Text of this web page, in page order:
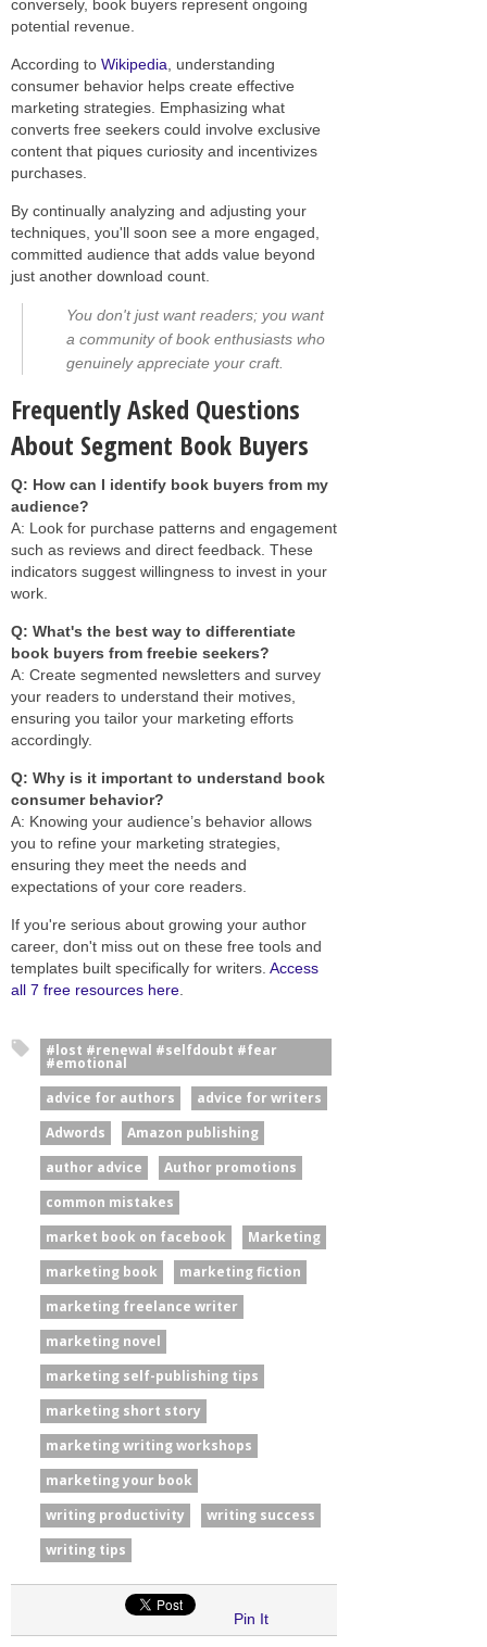
conversely, book buyers represent ongoing
potential revenue.
According to Wikipedia , understanding
consumer behavior helps create effective
marketing strategies. Emphasizing what
converts free seekers could involve exclusive
content that piques curiosity and incentivizes
purchases.
By continually analyzing and adjusting your
techniques, you'll soon see a more engaged,
committed audience that adds value beyond
just another download count.
You don't just want readers; you want
a community of book enthusiasts who
genuinely appreciate your craft.
Frequently Asked Questions
About Segment Book Buyers
Q: How can I identify book buyers from my
audience?
A: Look for purchase patterns and engagement
such as reviews and direct feedback. These
indicators suggest willingness to invest in your
work.
Q: What's the best way to differentiate
book buyers from freebie seekers?
A: Create segmented newsletters and survey
your readers to understand their motives,
ensuring you tailor your marketing efforts
accordingly.
Q: Why is it important to understand book
consumer behavior?
A: Knowing your audience’s behavior allows
you to refine your marketing strategies,
ensuring they meet the needs and
expectations of your core readers.
If you're serious about growing your author
career, don't miss out on these free tools and
templates built specifically for writers. Access
all 7 free resources here
#lost #renewal #selfdoubt #fear
#emotional
advice for authors
advice for writers
Adwords
Amazon publishing
author advice
Author promotions
common mistakes
market book on facebook
Marketing
marketing book
marketing fiction
marketing freelance writer
marketing novel
marketing self-publishing tips
marketing short story
marketing writing workshops
marketing your book
writing productivity
writing success
writing tips
Pin It